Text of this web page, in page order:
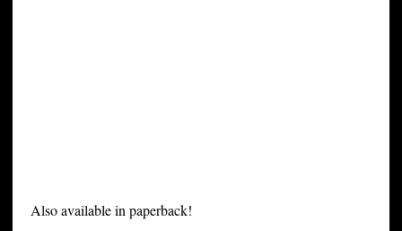
Also available in paperback!